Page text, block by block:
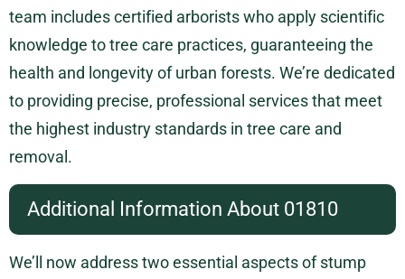
team includes certified arborists who apply scientific
knowledge to tree care practices, guaranteeing the
health and longevity of urban forests. We’re dedicated
to providing precise, professional services that meet
the highest industry standards in tree care and
removal.
Additional Information About 01810
We’ll now address two essential aspects of stump